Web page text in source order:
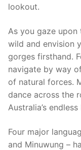
lookout.
As you gaze
wild and envision
gorges firsthand.
navigate by way
of natural forces.
dance across the
Australia’s
Four major
and Minuwung –